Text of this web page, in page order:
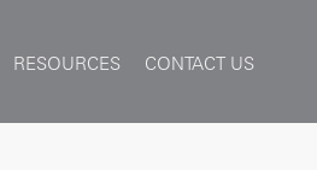
RESOURCES CONTACT US